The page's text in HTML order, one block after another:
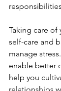
Taking care
self-care and
manage
enable better
help you